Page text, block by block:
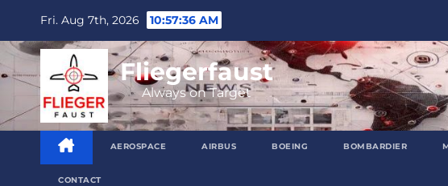
content
Fri. Aug 7th, 2026 10:57:37 AM
Fliegerfaust
Always on Target
AEROSPACE AIRBUS BOEING BOMBARDIER
CONTACT